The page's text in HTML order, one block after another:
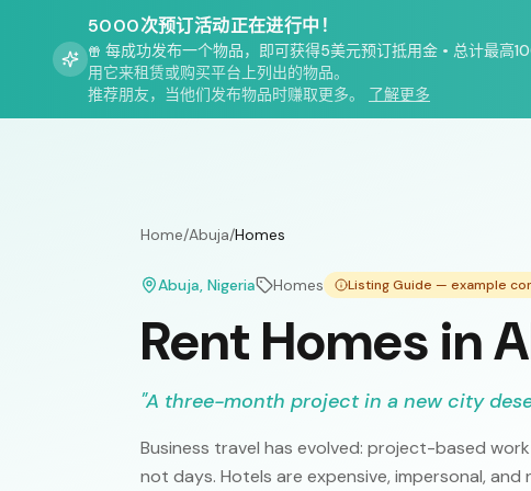
5000次预订活动正在进行中！
每成功发布一个物品，即可获得5美元预订抵用金 • 总计最高
用它来租赁或购买平台上列出的物品。
推荐朋友，当他们发布物品时赚取更多。
了解更多
Home/Abuja/Homes
Abuja, Nigeria Homes Listing Guide — example
Rent Homes in
"A three-month project in a new city
Business travel has evolved: project-based
not days. Hotels are expensive, impersonal,